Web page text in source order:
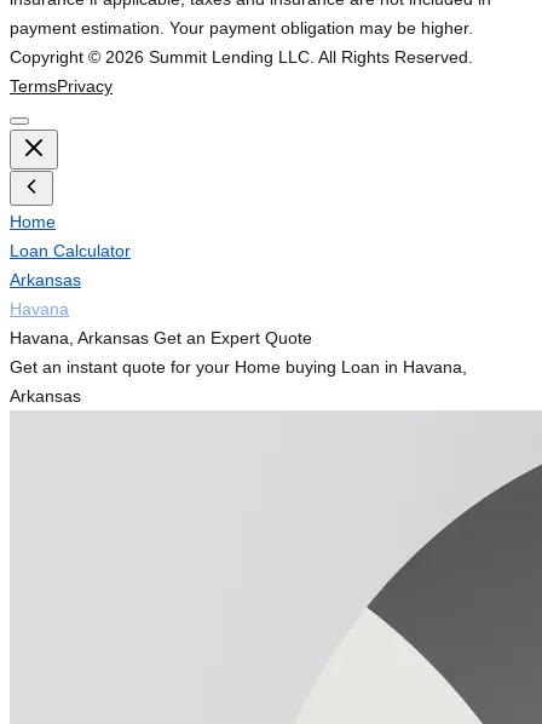
payment estimation. Your payment obligation may be higher.
Copyright © 2026 Summit Lending LLC. All Rights Reserved.
TermsPrivacy
Home
Loan Calculator
Arkansas
Havana
Havana, Arkansas Get an Expert Quote
Get an instant quote for your Home buying Loan in Havana,
Arkansas